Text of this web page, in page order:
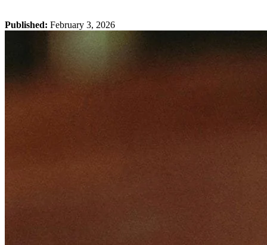
Published: February 3, 2026